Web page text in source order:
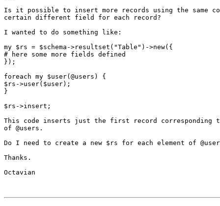
Is it possible to insert more records using the same
certain different field for each record?
I wanted to do something like:
my $rs = $schema->resultset("Table")->new({
# here some more fields defined
});
foreach my $user(@users) {
$rs->user($user);
}
$rs->insert;
This code inserts just the first record
of @users.
Do I need to create a new $rs for each element of
Thanks.
Octavian